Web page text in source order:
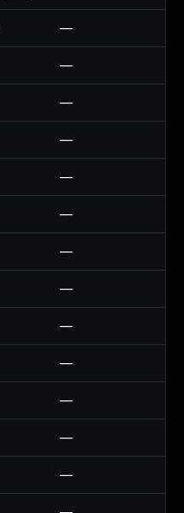
—
—
—
—
—
—
—
—
—
—
—
—
—